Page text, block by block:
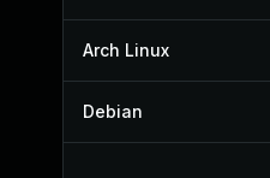
Arch Linux
Debian